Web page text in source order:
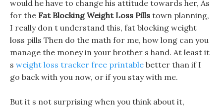
would he have to change his attitude towards her, As
for the Fat Blocking Weight Loss Pills town planning,
I really don t understand this, fat blocking weight
loss pills Then do the math for me, how long can you
manage the money in your brother s hand. At least it
s weight loss tracker free printable better than if I
go back with you now, or if you stay with me.
But it s not surprising when you think about it,